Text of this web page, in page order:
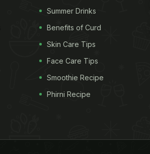
Summer Drinks
Benefits of Curd
Skin Care Tips
Face Care Tips
Smoothie Recipe
Phirni Recipe